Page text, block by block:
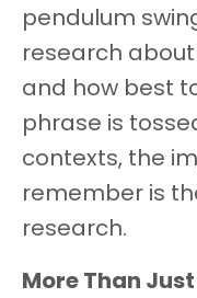
pendulum
research
and how best
phrase is
contexts, the
remember is
research.
More Than